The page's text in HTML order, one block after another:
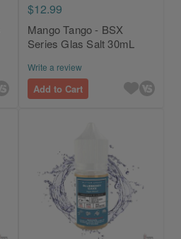
$12.99
Mango Tango - BSX
Series Glas Salt 30mL
Write a review
Add to Cart